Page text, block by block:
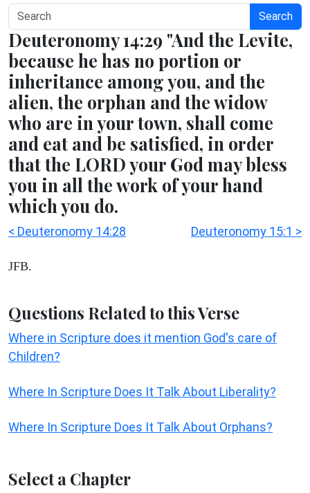
Search
Deuteronomy 14:29 "And the Levite,
because he has no portion or
inheritance among you, and the
alien, the orphan and the widow
who are in your town, shall come
and eat and be satisfied, in order
that the LORD your God may bless
you in all the work of your hand
which you do.
< Deuteronomy 14:28 Deuteronomy 15:1 >
JFB.
Questions Related to this Verse
Where in Scripture does it mention God's care of
Children?
Where In Scripture Does It Talk About Liberality?
Where In Scripture Does It Talk About Orphans?
Select a Chapter